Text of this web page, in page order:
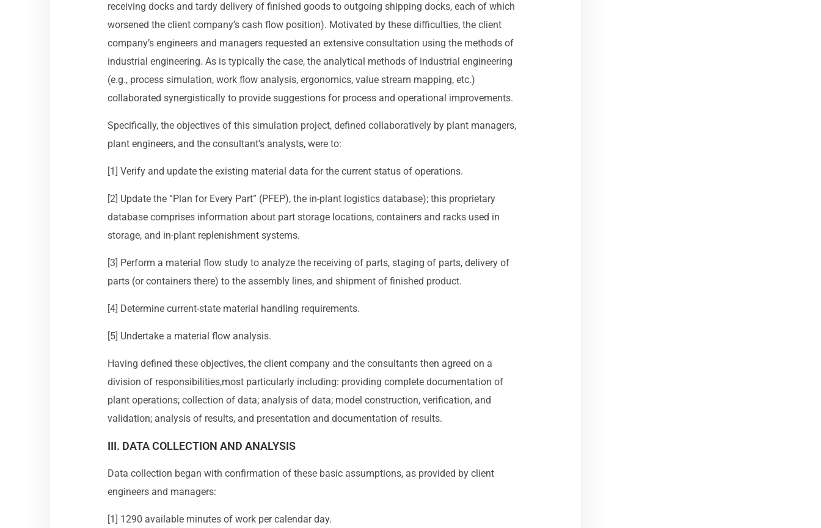
receiving docks and tardy delivery of finished goods to outgoing shipping docks, each of which
worsened the client company’s cash flow position). Motivated by these difficulties, the client
company’s engineers and managers requested an extensive consultation using the methods of
industrial engineering. As is typically the case, the analytical methods of industrial engineering
(e.g., process simulation, work flow analysis, ergonomics, value stream mapping, etc.)
collaborated synergistically to provide suggestions for process and operational improvements.
Specifically, the objectives of this simulation project, defined collaboratively by plant managers,
plant engineers, and the consultant’s analysts, were to:
[1] Verify and update the existing material data for the current status of operations.
[2] Update the “Plan for Every Part” (PFEP), the in-plant logistics database); this proprietary
database comprises information about part storage locations, containers and racks used in
storage, and in-plant replenishment systems.
[3] Perform a material flow study to analyze the receiving of parts, staging of parts, delivery of
parts (or containers there) to the assembly lines, and shipment of finished product.
[4] Determine current-state material handling requirements.
[5] Undertake a material flow analysis.
Having defined these objectives, the client company and the consultants then agreed on a
division of responsibilities,most particularly including: providing complete documentation of
plant operations; collection of data; analysis of data; model construction, verification, and
validation; analysis of results, and presentation and documentation of results.
III. DATA COLLECTION AND ANALYSIS
Data collection began with confirmation of these basic assumptions, as provided by client
engineers and managers:
[1] 1290 available minutes of work per calendar day.